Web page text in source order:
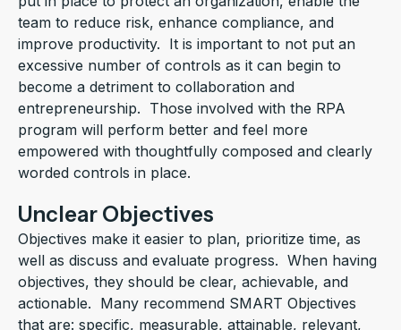
team to reduce risk, enhance compliance, and
improve productivity. It is important to not put an
excessive number of controls as it can begin to
become a detriment to collaboration and
entrepreneurship. Those involved with the RPA
program will perform better and feel more
empowered with thoughtfully composed and clearly
worded controls in place.
Unclear Objectives
Objectives make it easier to plan, prioritize time, as
well as discuss and evaluate progress. When having
objectives, they should be clear, achievable, and
actionable. Many recommend SMART Objectives
that are: specific, measurable, attainable, relevant,